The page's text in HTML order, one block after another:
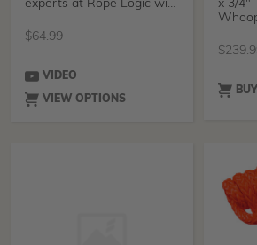
experts at Rope Logic with
$64.99
VIDEO
VIEW OPTIONS
x 3/4"
$